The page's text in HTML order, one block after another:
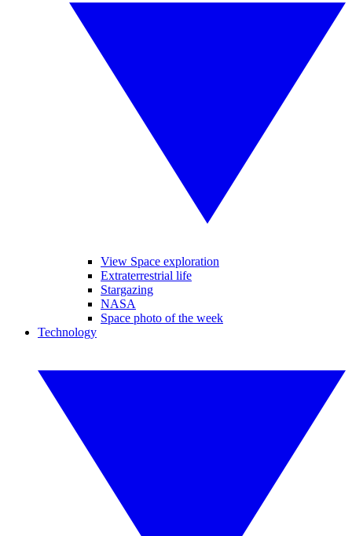
View Space exploration
Extraterrestrial life
Stargazing
NASA
Space photo of the week
Technology